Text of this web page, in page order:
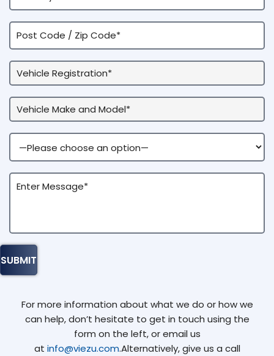
For more information about what we do or how we
can help, don’t hesitate to get in touch using the
form on the left, or email us
at info@viezu.com.Alternatively, give us a call